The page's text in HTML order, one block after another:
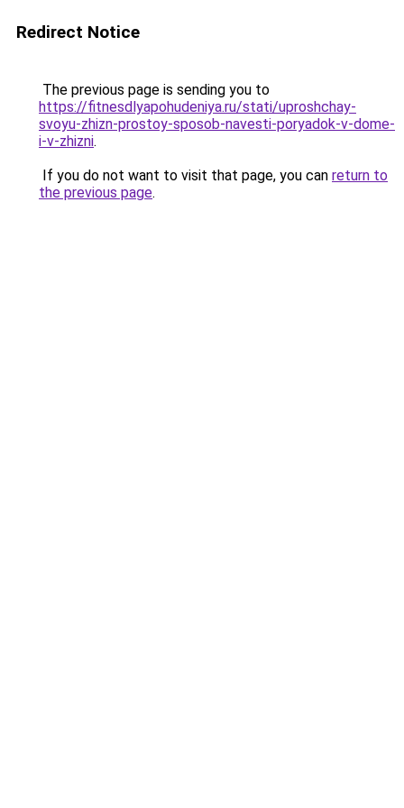
Redirect Notice
The previous page is sending you to
https://fitnesdlyapohudeniya.ru/stati/uproshchay-
svoyu-zhizn-prostoy-sposob-navesti-poryadok-v-dome-
i-v-zhizni.
If you do not want to visit that page, you can return to
the previous page.